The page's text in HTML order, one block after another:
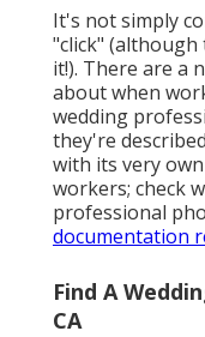
It's not simply
"click"
it!). There are a
about when
wedding
they're
with its very
workers; check
professional
documentation
Find A
CA